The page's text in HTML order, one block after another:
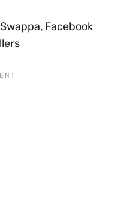
Facebook